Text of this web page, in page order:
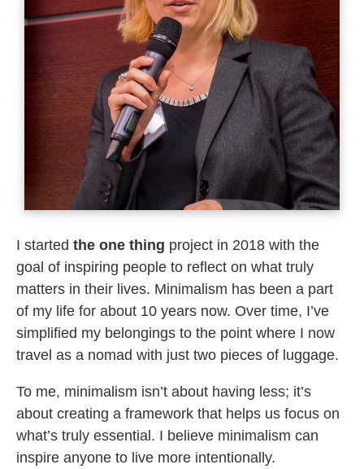
I started the one thing project in 2018 with the
goal of inspiring people to reflect on what truly
matters in their lives. Minimalism has been a part
of my life for about 10 years now. Over time, I’ve
simplified my belongings to the point where I now
travel as a nomad with just two pieces of luggage.
To me, minimalism isn’t about having less; it’s
about creating a framework that helps us focus on
what’s truly essential. I believe minimalism can
inspire anyone to live more intentionally.